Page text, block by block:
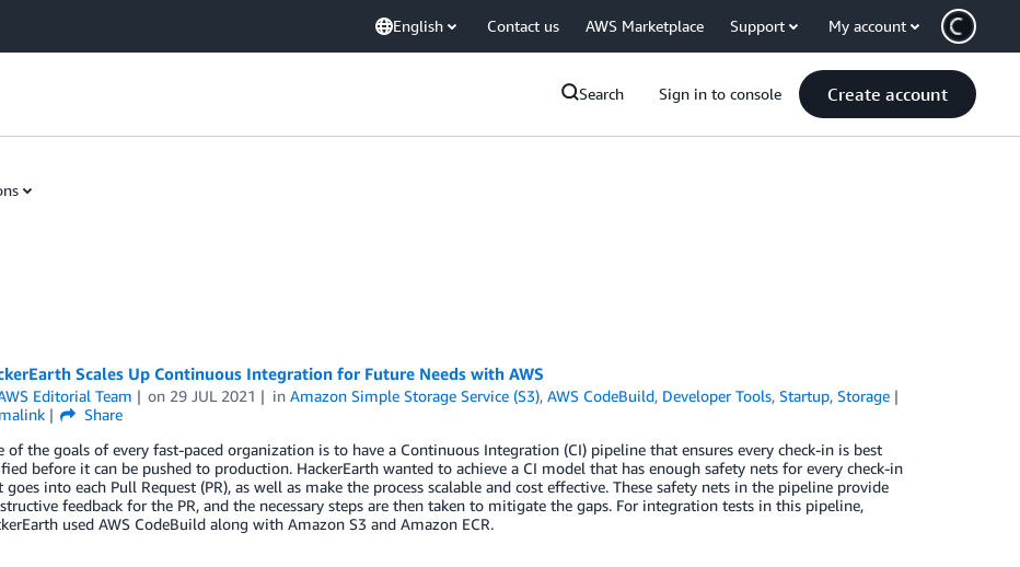
English Contact us AWS Marketplace Support My account
Search Sign in to console Create account
Scales Up Continuous Integration for Future Needs with AWS
Editorial Team on 29 JUL 2021 inAmazon Simple Storage Service (S3),AWS CodeBuild, Developer Tools,Startup,Storage
Share
of the goals of every fast-paced organization is to have a Continuous Integration (CI) pipeline that ensures every check-in is best
before it can be pushed to production. HackerEarth wanted to achieve a CI model that has enough safety nets for every check-in
goes into each Pull Request (PR), as well as make the process scalable and cost effective. These safety nets in the pipeline provide
feedback for the PR, and the necessary steps are then taken to mitigate the gaps. For integration tests in this pipeline,
used AWS CodeBuild along with Amazon S3 and Amazon ECR.